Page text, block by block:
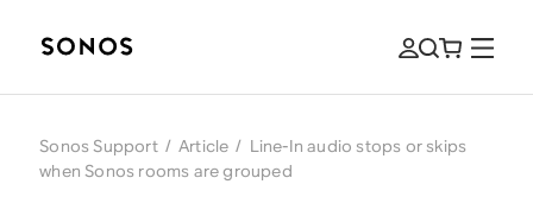
Sonos Support / Article / Line-In audio stops or skips
when Sonos rooms are grouped